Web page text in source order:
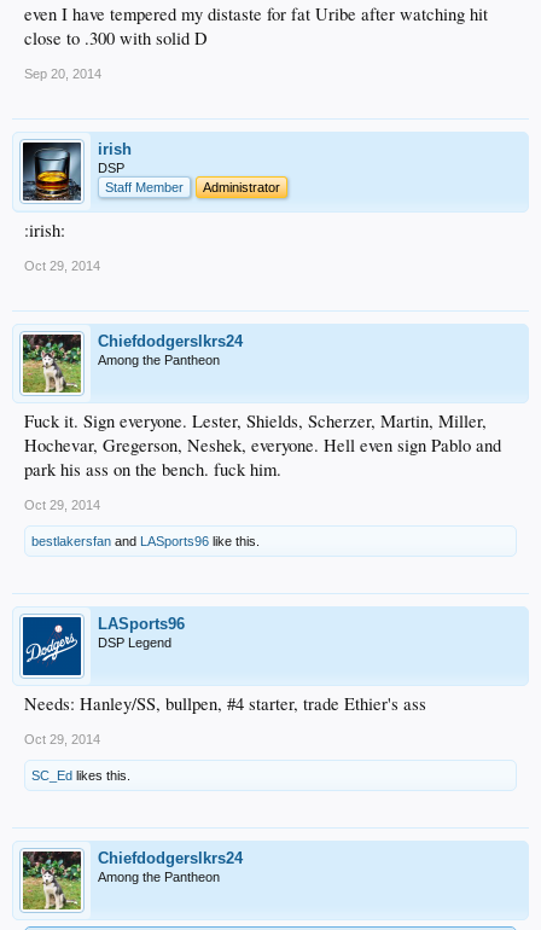
even I have tempered my distaste for fat Uribe after watching hit
close to .300 with solid D
Sep 20, 2014
irish
DSP
Staff Member
Administrator
:irish:
Oct 29, 2014
Chiefdodgerslkrs24
Among the Pantheon
Fuck it. Sign everyone. Lester, Shields, Scherzer, Martin, Miller,
Hochevar, Gregerson, Neshek, everyone. Hell even sign Pablo and
park his ass on the bench. fuck him.
Oct 29, 2014
bestlakersfan and LASports96 like this.
LASports96
DSP Legend
Needs: Hanley/SS, bullpen, #4 starter, trade Ethier's ass
Oct 29, 2014
SC_Ed likes this.
Chiefdodgerslkrs24
Among the Pantheon